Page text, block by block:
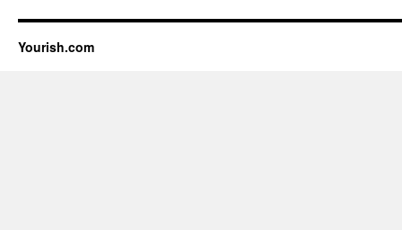
Yourish.com